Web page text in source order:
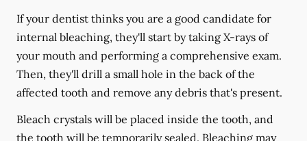
If your dentist thinks you are a good candidate for
internal bleaching, they'll start by taking X-rays of
your mouth and performing a comprehensive exam.
Then, they'll drill a small hole in the back of the
affected tooth and remove any debris that's present.
Bleach crystals will be placed inside the tooth, and
the tooth will be temporarily sealed. Bleaching may